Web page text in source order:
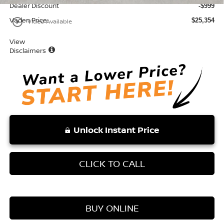
play_circle_outline Video Available
Dealer Discount -$999
Vaden Price: $25,354
View
Disclaimers
Unlock Instant Price
CLICK TO CALL
BUY ONLINE